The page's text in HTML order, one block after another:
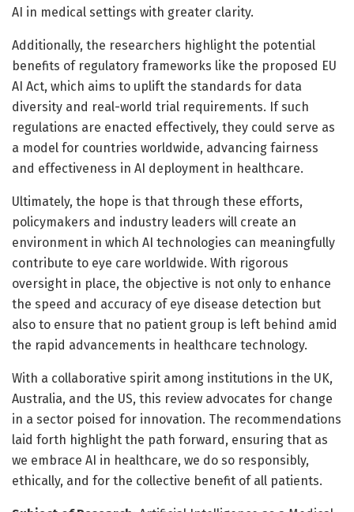
AI in medical settings with greater clarity.
Additionally, the researchers highlight the potential
benefits of regulatory frameworks like the proposed EU
AI Act, which aims to uplift the standards for data
diversity and real-world trial requirements. If such
regulations are enacted effectively, they could serve as
a model for countries worldwide, advancing fairness
and effectiveness in AI deployment in healthcare.
Ultimately, the hope is that through these efforts,
policymakers and industry leaders will create an
environment in which AI technologies can meaningfully
contribute to eye care worldwide. With rigorous
oversight in place, the objective is not only to enhance
the speed and accuracy of eye disease detection but
also to ensure that no patient group is left behind amid
the rapid advancements in healthcare technology.
With a collaborative spirit among institutions in the UK,
Australia, and the US, this review advocates for change
in a sector poised for innovation. The recommendations
laid forth highlight the path forward, ensuring that as
we embrace AI in healthcare, we do so responsibly,
ethically, and for the collective benefit of all patients.